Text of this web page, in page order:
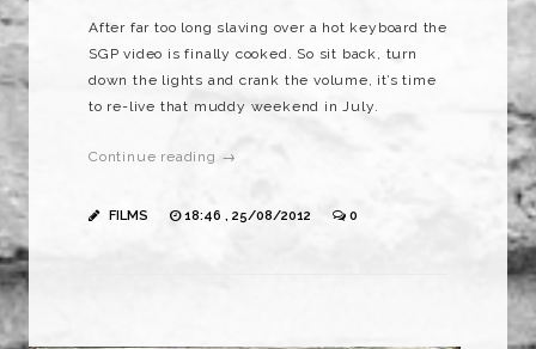
After far too long slaving over a hot keyboard the
SGP video is finally cooked. So sit back, turn
down the lights and crank the volume, it’s time
to re-live that muddy weekend in July.
Continue reading →
FILMS 18:46 , 25/08/2012 0